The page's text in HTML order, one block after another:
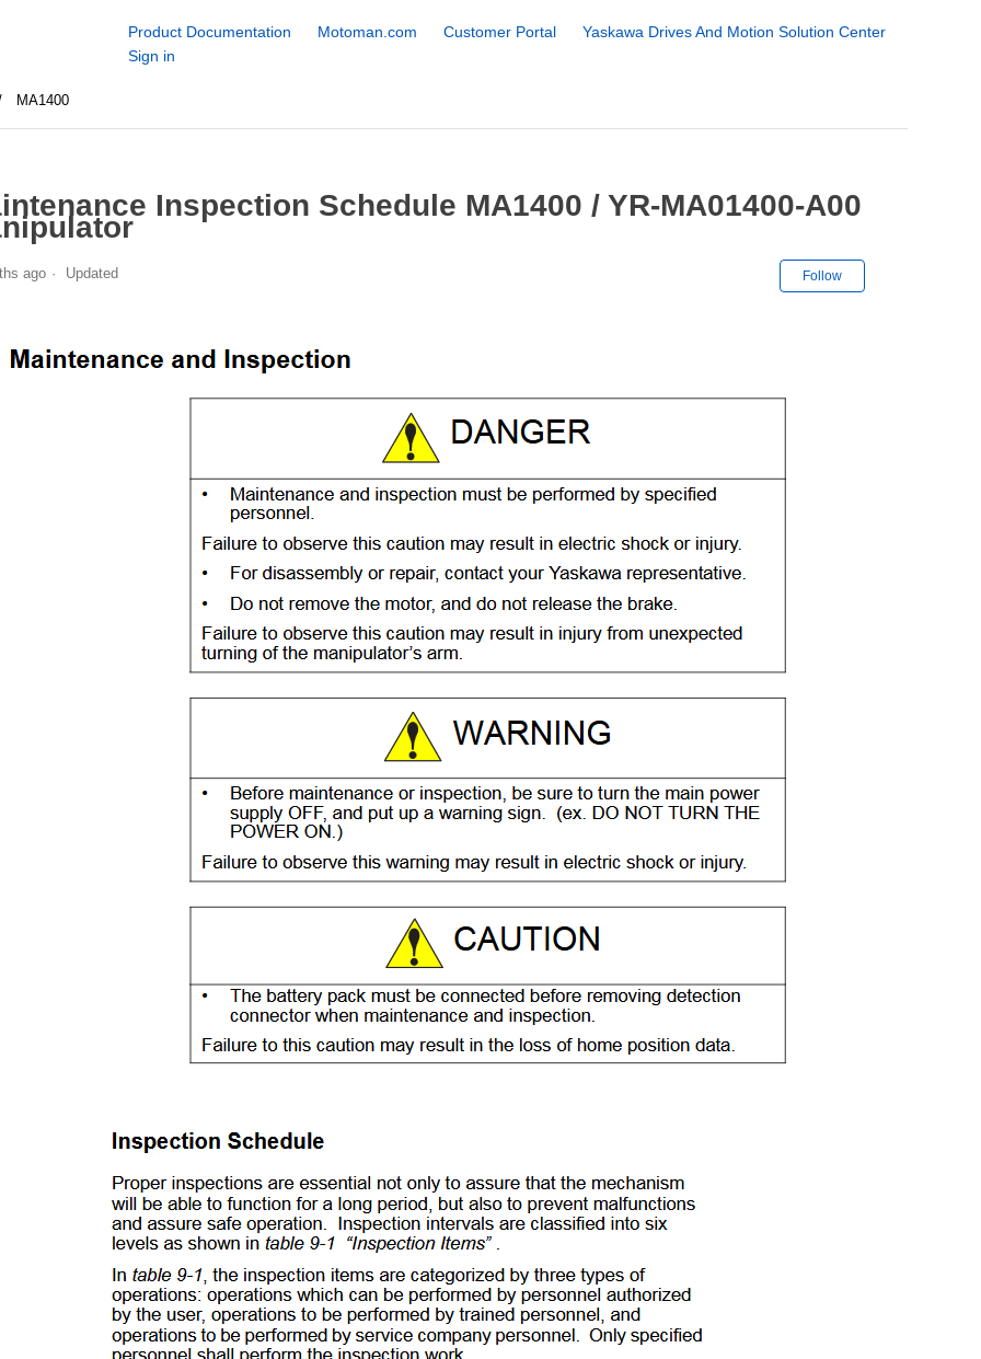
Product Documentation Motoman.com Customer Portal
Yaskawa Drives And Motion Solution Center
Sign in
MA1400
Inspection Schedule MA1400 / YR-MA01400-A00
ago Updated Follow